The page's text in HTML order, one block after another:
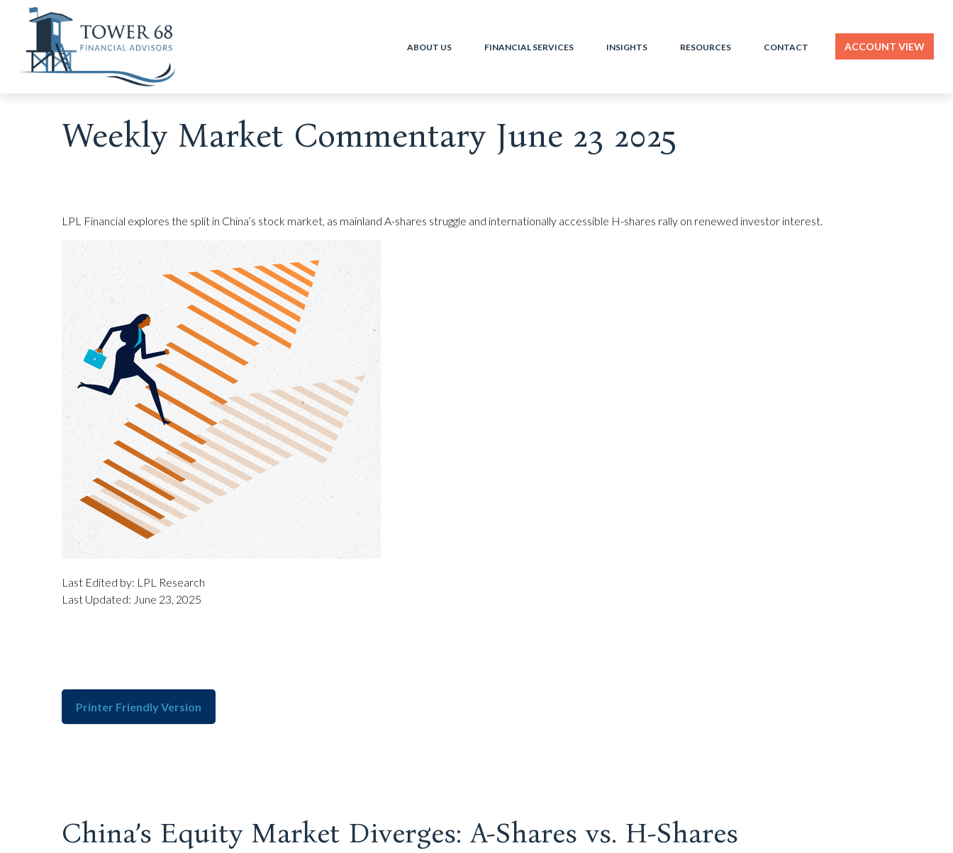
ABOUT US FINANCIAL SERVICES INSIGHTS RESOURCES CONTACT ACCOUNT VIEW
Weekly Market Commentary June 23 2025
LPL Financial explores the split in China’s stock market, as mainland A-shares struggle and internationally accessible H-shares rally on renewed investor interest.
Last Edited by: LPL Research
Last Updated: June 23, 2025
Printer Friendly Version
China’s Equity Market Diverges: A-Shares vs. H-Shares